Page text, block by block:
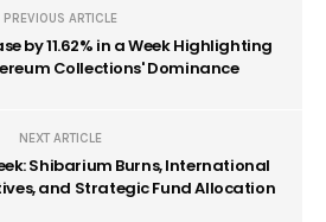
PREVIOUS ARTICLE
by 11.62% in a Week Highlighting
Collections' Dominance
NEXT ARTICLE
Shibarium Burns, International
and Strategic Fund Allocation